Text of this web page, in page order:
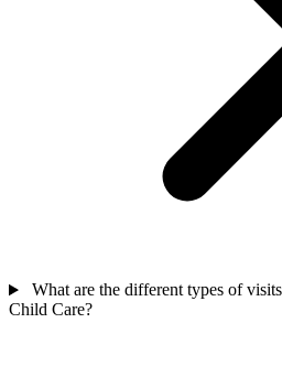
What are the different types of
Child Care?